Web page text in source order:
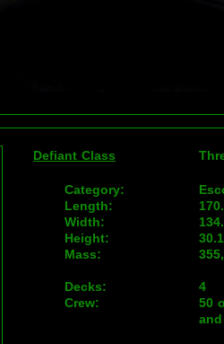
Category:
Length:
Width:
Height:
Mass:
Decks:
Crew:
4
50
Defiant Class